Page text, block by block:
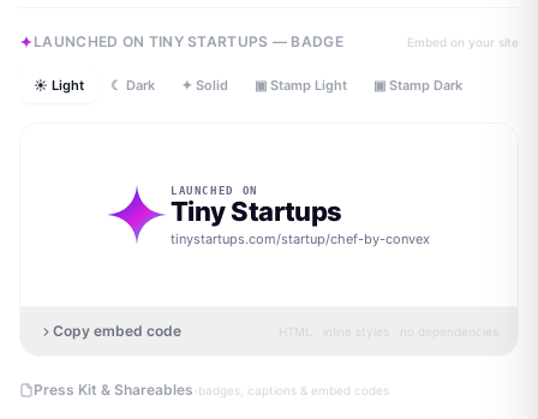
LAUNCHED ON TINY STARTUPS — BADGE Embed on your site
☀ Light ☾ Dark ✦ Solid ▣ Stamp Light ▣ Stamp Dark
LAUNCHED ON
Tiny Startups
tinystartups.com/startup/chef-by-convex
Copy embed code HTML · inline styles · no dependencies
Press Kit & Shareables ·badges, captions & embed codes